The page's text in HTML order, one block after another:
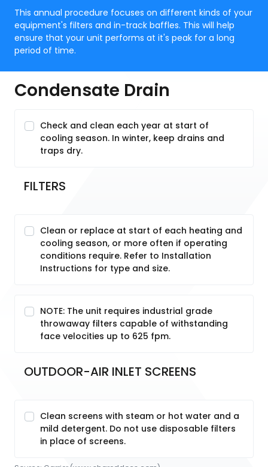
This annual procedure focuses on different kinds of your
equipment's filters and in-track baffles. This will help
ensure that your unit performs at it's peak for a long
period of time.
Condensate Drain
Check and clean each year at start of
cooling season. In winter, keep drains and
traps dry.
FILTERS
Clean or replace at start of each heating and
cooling season, or more often if operating
conditions require. Refer to Installation
Instructions for type and size.
NOTE: The unit requires industrial grade
throwaway filters capable of withstanding
face velocities up to 625 fpm.
OUTDOOR-AIR INLET SCREENS
Clean screens with steam or hot water and a
mild detergent. Do not use disposable filters
in place of screens.